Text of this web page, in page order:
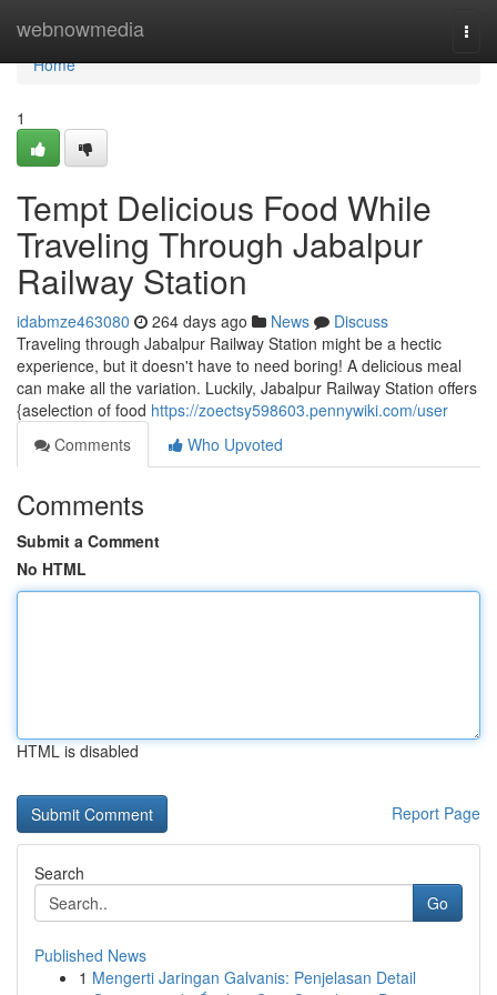
webnowmedia
Home
Home
1
Tempt Delicious Food While
Traveling Through Jabalpur
Railway Station
idabmze463080 264 days ago News
Discuss
Traveling through Jabalpur Railway Station might be a hectic
experience, but it doesn't have to need boring! A delicious meal
can make all the variation. Luckily, Jabalpur Railway Station offers
{aselection of food https://zoectsy598603.pennywiki.com/user
Comments
Who Upvoted
Comments
Submit a Comment
No HTML
HTML is disabled
Report Page
Search
Go
Published News
1 Mengerti Jaringan Galvanis: Penjelasan Detail